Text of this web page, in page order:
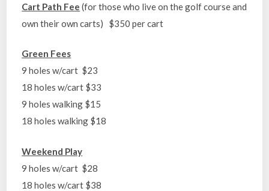
Cart Path Fee (for those who live on the golf course and
own their own carts) $350 per cart
Green Fees
9 holes w/cart $23
18 holes w/cart $33
9 holes walking $15
18 holes walking $18
Weekend Play
9 holes w/cart $28
18 holes w/cart $38